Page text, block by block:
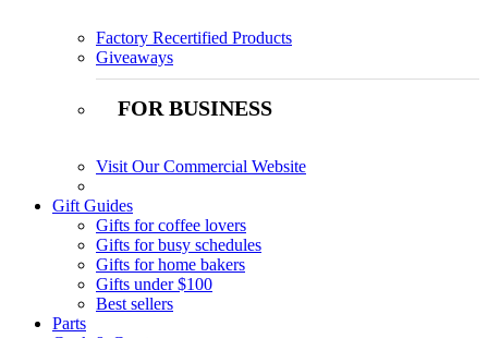
Factory Recertified Products
Giveaways
FOR BUSINESS
Visit Our Commercial Website
Gift Guides
Gifts for coffee lovers
Gifts for busy schedules
Gifts for home bakers
Gifts under $100
Best sellers
Parts